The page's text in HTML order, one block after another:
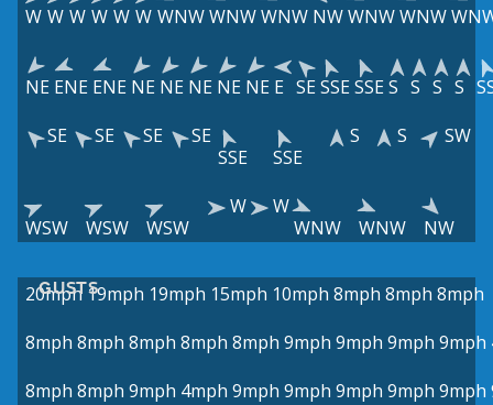
W W W W W W WNWWNWWNW NWWNWWNW
NE ENE ENE NE NE NE NE NE E SESSESSES S S S
SE
SE SE
SE
SSE
SSE
S S SW
WSW WSW WSW
W
W
WNW
WNW NW
GUSTS
20mph 19mph 19mph 15mph 10mph 8mph 8mph 8mph
8mph 8mph 8mph 8mph 8mph 9mph 9mph 9mph 9mph
8mph 8mph 9mph 4mph 9mph 9mph 9mph 9mph 9mph